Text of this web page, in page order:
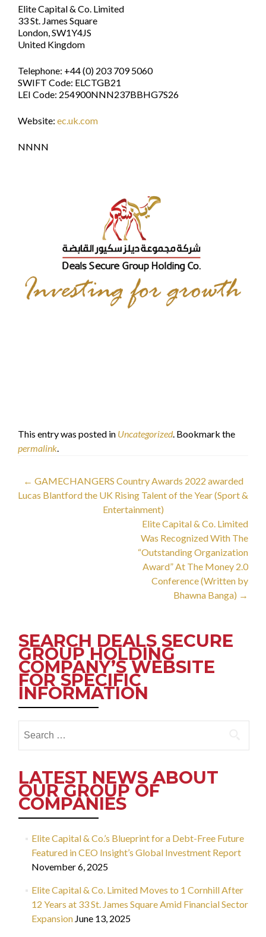
Elite Capital & Co. Limited
33 St. James Square
London, SW1Y4JS
United Kingdom
Telephone: +44 (0) 203 709 5060
SWIFT Code: ELCTGB21
LEI Code: 254900NNN237BBHG7S26
Website: ec.uk.com
NNNN
This entry was posted in Uncategorized. Bookmark the
permalink.
Post
navigation
← GAMECHANGERS Country Awards 2022 awarded
Lucas Blantford the UK Rising Talent of the Year (Sport &
Entertainment)
Elite Capital & Co. Limited
Was Recognized With The
“Outstanding Organization
Award” At The Money 2.0
Conference (Written by
Bhawna Banga) →
SEARCH DEALS SECURE
GROUP HOLDING
COMPANY’S WEBSITE
FOR SPECIFIC
INFORMATION
for:
LATEST NEWS ABOUT
OUR GROUP OF
COMPANIES
Elite Capital & Co.’s Blueprint for a Debt-Free Future
Featured in CEO Insight’s Global Investment Report
November 6, 2025
Elite Capital & Co. Limited Moves to 1 Cornhill After
12 Years at 33 St. James Square Amid Financial Sector
Expansion June 13, 2025